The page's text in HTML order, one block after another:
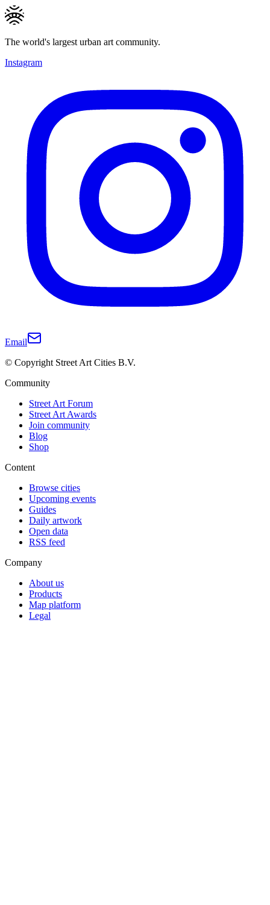
The world's largest urban art community.
Instagram
Email
© Copyright Street Art Cities B.V.
Community
Street Art Forum
Street Art Awards
Join community
Blog
Shop
Content
Browse cities
Upcoming events
Guides
Daily artwork
Open data
RSS feed
Company
About us
Products
Map platform
Legal